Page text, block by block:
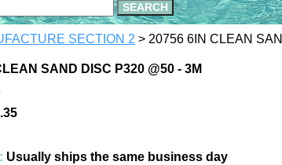
SECTION 2 > 20756 6IN CLEAN
SAND DISC P320 @50 - 3M
Usually ships the same business day